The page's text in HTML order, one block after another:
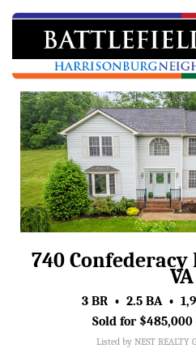
740 Confederacy
VA
3 BR • 2.5 BA •
Sold for
Listed by NEST REALTY